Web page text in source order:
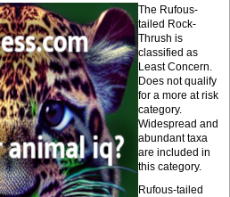
The Rufous-
tailed Rock-
Thrush is
classified as
Least Concern.
Does not qualify
for a more at risk
category.
Widespread and
abundant taxa
are included in
this category.
Rufous-tailed